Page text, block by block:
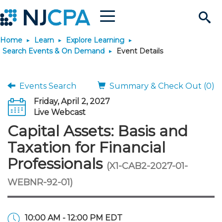
Search
Site
Menu
Join & Connect
Membership Benefits
Membership Dues
Membership Application
Connect - Open Forum
Member Directory
Chapters
Engage
Interest Groups
Volunteer Opportunities
Build Career
Start Your Journey
Scholarships
Requirements
JobBank
Search Jobs
Post a Job
Career Development
Students
Explore Learning
Search Events & On
Learning Pathways
Maintain License
License Renewal
Featured Programs
Stay Informed
News & Info
Media Center
Knowledge Hubs
Use Resources
Featured Resources
Login
Home Learn
Explore Learning
Search Events & On Demand
Event Details
Events Search
Summary & Check Out (0)
Friday, April 2, 2027
Live Webcast
Capital Assets: Basis and
Taxation for Financial
Professionals (X1-CAB2-2027-01-
WEBNR-92-01)
10:00 AM - 12:00 PM EDT